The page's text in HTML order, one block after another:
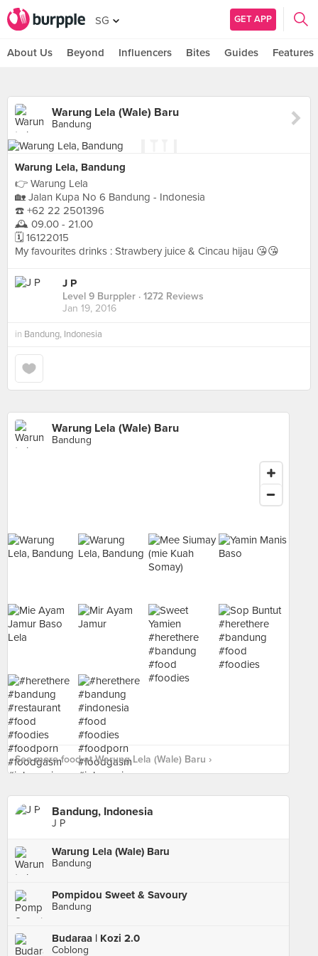
SG GET APP
About Us Beyond Influencers Bites Guides Features
Warung Lela (Wale) Baru
Bandung
Warung Lela, Bandung
👉 Warung Lela
🏡 Jalan Kupa No 6 Bandung - Indonesia
☎️ +62 22 2501396
🕰 09.00 - 21.00
🗓 16122015
My favourites drinks : Strawbery juice & Cincau hijau 😘😘
J P
Level 9 Burppler · 1272 Reviews
Jan 19, 2016
in Bandung, Indonesia
Warung Lela (Wale) Baru
Bandung
See more food at Warung Lela (Wale) Baru ›
Bandung, Indonesia
J P
Warung Lela (Wale) Baru
Bandung
Pompidou Sweet & Savoury
Bandung
Budaraa | Kozi 2.0
Coblong